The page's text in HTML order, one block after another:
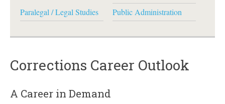
Paralegal / Legal Studies
Public Administration
Corrections Career Outlook
A Career in Demand